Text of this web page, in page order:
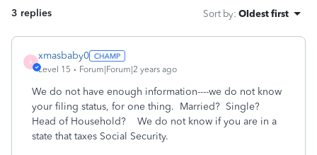
3 replies Sort by: Oldest first
X
xmasbaby0
Level 15 Forum|Forum|2 years ago
We do not have enough information----we do not know
your filing status, for one thing. Married? Single?
Head of Household? We do not know if you are in a
state that taxes Social Security.